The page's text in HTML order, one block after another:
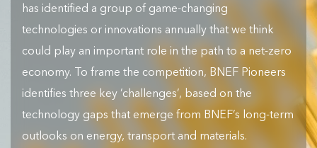
has identified a group of game-changing
technologies or innovations annually that we think
could play an important role in the path to a net-zero
economy. To frame the competition, BNEF Pioneers
identifies three key ‘challenges’, based on the
technology gaps that emerge from BNEF’s long-term
outlooks on energy, transport and materials.